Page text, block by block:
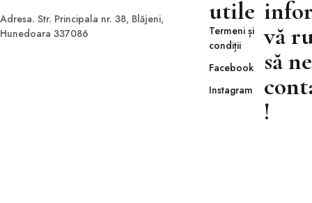
Adresa. Str. Principala nr. 38, Blăjeni,
Hunedoara 337086
utile
Termeni și
condiții
Facebook
Instagram
vă
să ne
!